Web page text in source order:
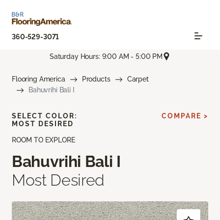
360-529-3071
Saturday Hours: 9:00 AM - 5:00 PM
Flooring America Products
Carpet
Bahuvrihi Bali I
ROOM TO EXPLORE
Bahuvrihi Bali I
Most Desired
SELECT COLOR:
MOST DESIRED
COMPARE >